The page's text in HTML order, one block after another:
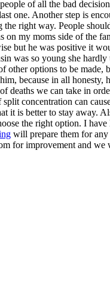
of all the bad
one. Another step is
right way. People
on my moms side of the
but he was positive it
was so young she
options to be made,
because in all
deaths we can take in
concentration can
is better to stay away.
the right option. I
will prepare them for
for improvement and